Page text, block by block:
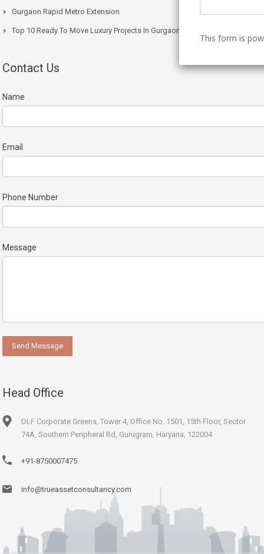
Gurgaon Rapid Metro Extension
Top 10 Ready To Move Luxury Projects In Gurgaon Right Now
Contact Us
Name
Email
Phone Number
Message
Head Office
DLF Corporate Greens, Tower 4, Office No. 1501, 15th Floor, Sector
74A, Southern Peripheral Rd, Gurugram, Haryana, 122004
+91-8750007475
info@trueassetconsultancy.com
This form is